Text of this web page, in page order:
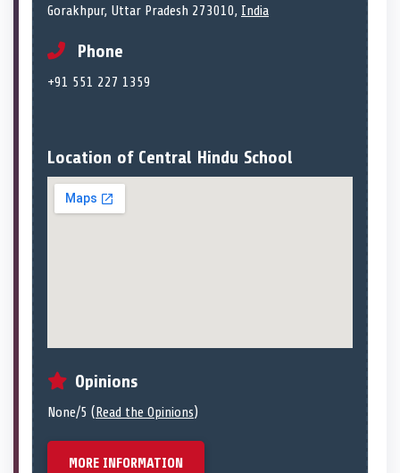
Gorakhpur, Uttar Pradesh 273010, India
Phone
+91 551 227 1359
Location of Central Hindu School
Opinions
None/5 ( Read the Opinions)
MORE INFORMATION